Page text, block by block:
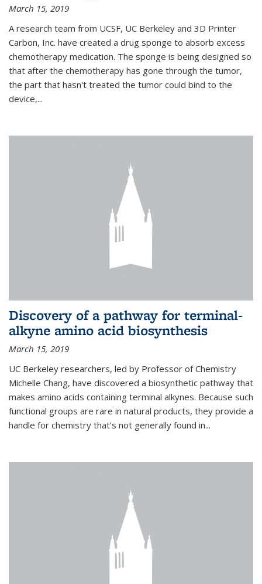
March 15, 2019
A research team from UCSF, UC Berkeley and 3D Printer
Carbon, Inc. have created a drug sponge to absorb excess
chemotherapy medication. The sponge is being designed so
that after the chemotherapy has gone through the tumor,
the part that hasn't treated the tumor could bind to the
device,...
Discovery of a pathway for terminal-
alkyne amino acid biosynthesis
March 15, 2019
UC Berkeley researchers, led by Professor of Chemistry
Michelle Chang, have discovered a biosynthetic pathway that
makes amino acids containing terminal alkynes. Because such
functional groups are rare in natural products, they provide a
handle for chemistry that’s not generally found in...